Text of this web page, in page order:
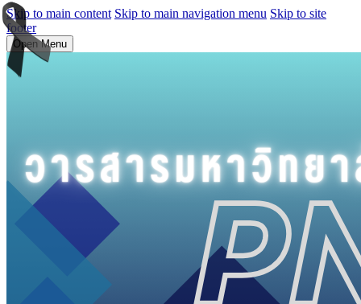
Skip to main content Skip to main navigation menu Skip to site
footer
Open Menu